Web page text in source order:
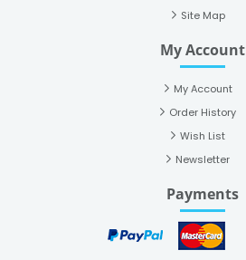
Site Map
My Account
My Account
Order History
Wish List
Newsletter
Payments